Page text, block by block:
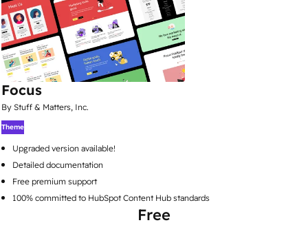
Focus
By Stuff & Matters, Inc.
Theme
Upgraded version available!
Detailed documentation
Free premium support
100% committed to HubSpot Content Hub standards
Free